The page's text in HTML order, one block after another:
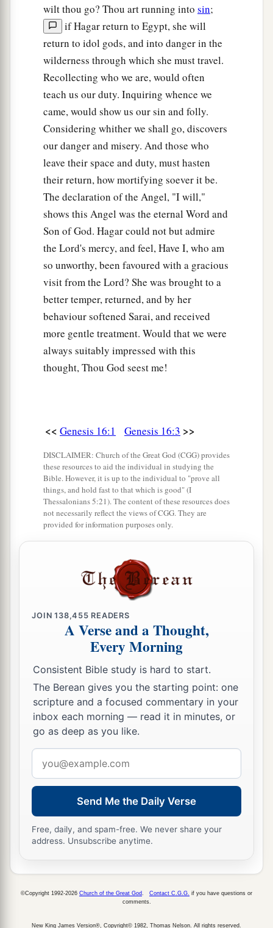
wilt thou go? Thou art running into sin;
if Hagar return to Egypt, she will
return to idol gods, and into danger in the
wilderness through which she must travel.
Recollecting who we are, would often
teach us our duty. Inquiring whence we
came, would show us our sin and folly.
Considering whither we shall go, discovers
our danger and misery. And those who
leave their space and duty, must hasten
their return, how mortifying soever it be.
The declaration of the Angel, "I will,"
shows this Angel was the eternal Word and
Son of God. Hagar could not but admire
the Lord's mercy, and feel, Have I, who am
so unworthy, been favoured with a gracious
visit from the Lord? She was brought to a
better temper, returned, and by her
behaviour softened Sarai, and received
more gentle treatment. Would that we were
always suitably impressed with this
thought, Thou God seest me!
<< Genesis 16:1 Genesis 16:3 >>
DISCLAIMER: Church of the Great God (CGG) provides
these resources to aid the individual in studying the
Bible. However, it is up to the individual to "prove all
things, and hold fast to that which is good" (I
Thessalonians 5:21). The content of these resources does
not necessarily reflect the views of CGG. They are
provided for information purposes only.
JOIN138,455 READERS
A Verse and a Thought,
Every Morning
Consistent Bible study is hard to start.
The Berean gives you the starting point: one
scripture and a focused commentary in your
inbox each morning — read it in minutes, or
go as deep as you like.
address
Send Me the Daily Verse
Free, daily, and spam-free. We never share your
address. Unsubscribe anytime.
©Copyright 1992-2026 Church of the Great God Contact C.G.G. if you have questions or
comments.
New King James Version®, Copyright© 1982, Thomas Nelson. All rights reserved.